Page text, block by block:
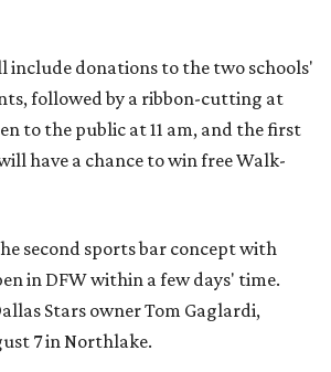
include donations to the two schools'
followed by a ribbon-cutting at
to the public at 11 am, and the first
have a chance to win free Walk-
second sports bar concept with
in DFW within a few days' time.
Stars owner Tom Gaglardi,
7 in Northlake.